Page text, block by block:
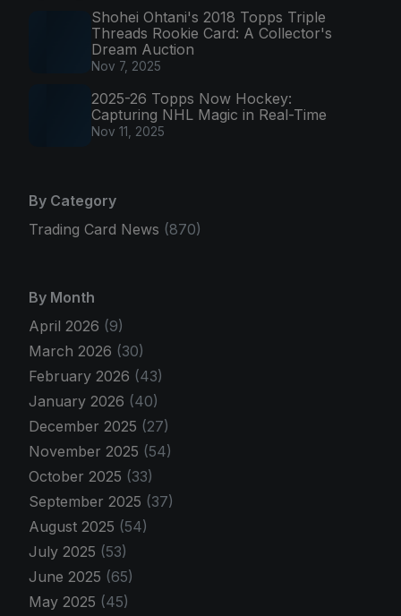
Shohei Ohtani's 2018 Topps Triple
Threads Rookie Card: A Collector's
Dream Auction
Nov 7, 2025
2025-26 Topps Now Hockey:
Capturing NHL Magic in Real-Time
Nov 11, 2025
By Category
Trading Card News (870)
By Month
April 2026 (9)
March 2026 (30)
February 2026 (43)
January 2026 (40)
December 2025 (27)
November 2025 (54)
October 2025 (33)
September 2025 (37)
August 2025 (54)
July 2025 (53)
June 2025 (65)
May 2025 (45)